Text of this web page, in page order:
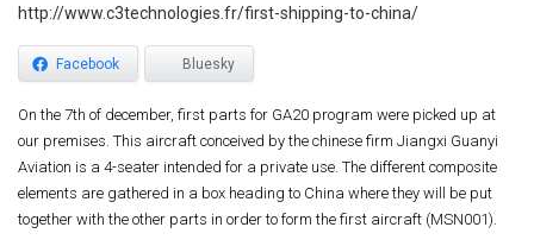
http://www.c3technologies.fr/first-shipping-to-china/
Facebook Bluesky
On the 7th of december, first parts for GA20 program were picked up at
our premises. This aircraft conceived by the chinese firm Jiangxi Guanyi
Aviation is a 4-seater intended for a private use. The different composite
elements are gathered in a box heading to China where they will be put
together with the other parts in order to form the first aircraft (MSN001).